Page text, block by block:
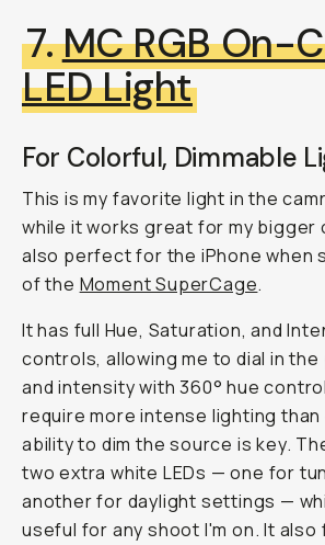
7.MC RGB On-
LED Light
For Colorful, Dimmable
This is my favorite light in the
while it works great for my bigger
also perfect for the iPhone when
of the Moment SuperCage.
It has full Hue, Saturation, and
controls, allowing me to dial in
and intensity with 360° hue
require more intense lighting
ability to dim the source is key.
two extra white LEDs — one for
another for daylight settings —
useful for any shoot I'm on. It